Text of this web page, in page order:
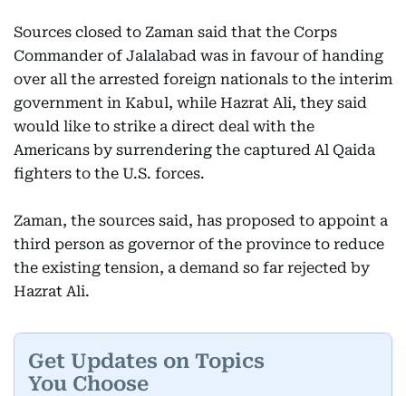
Sources closed to Zaman said that the Corps
Commander of Jalalabad was in favour of handing
over all the arrested foreign nationals to the interim
government in Kabul, while Hazrat Ali, they said
would like to strike a direct deal with the
Americans by surrendering the captured Al Qaida
fighters to the U.S. forces.
Zaman, the sources said, has proposed to appoint a
third person as governor of the province to reduce
the existing tension, a demand so far rejected by
Hazrat Ali.
Get Updates on Topics
You Choose